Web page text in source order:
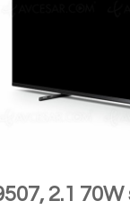
2.1